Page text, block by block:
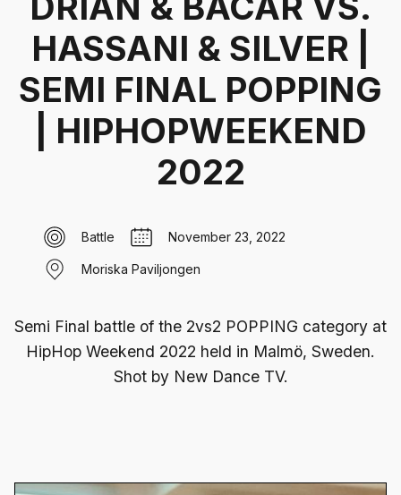
HASSANI & SILVER |
SEMI FINAL POPPING
| HIPHOPWEEKEND
2022
Battle November 23, 2022
Moriska Paviljongen
Semi Final battle of the 2vs2 POPPING category at
HipHop Weekend 2022 held in Malmö, Sweden‍.
Shot by New Dance TV.